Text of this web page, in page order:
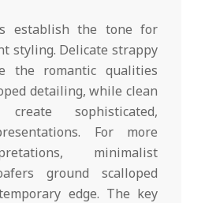
establish the tone for
styling. Delicate strappy
the romantic qualities
detailing, while clean
sophisticated,
For more
minimalist
ground scalloped
edge. The key